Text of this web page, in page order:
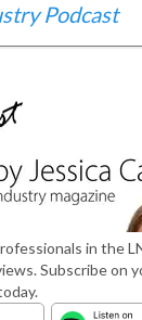
Podcast
in the
Subscribe on